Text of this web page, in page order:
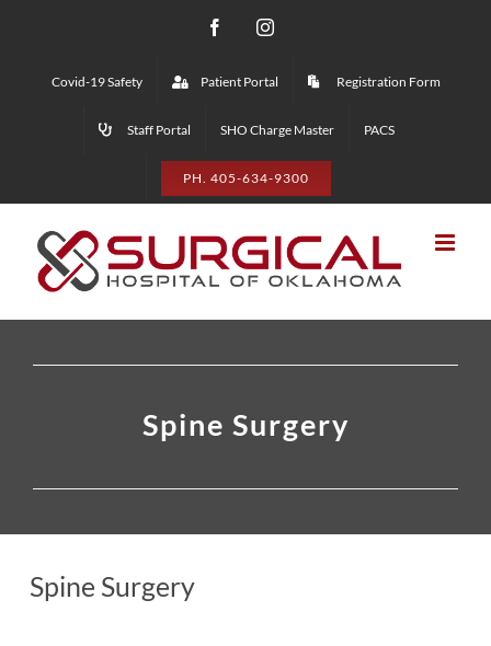
content
FacebookInstagram
Covid-19 Safety Patient Portal Registration Form
Staff Portal SHO Charge Master PACS
PH. 405-634-9300
Spine Surgery
Spine Surgery